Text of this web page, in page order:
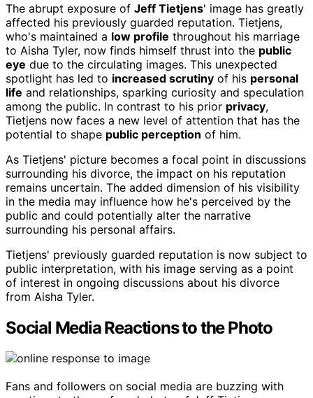
The abrupt exposure of Jeff Tietjens' image has greatly
affected his previously guarded reputation. Tietjens,
who's maintained a low profile throughout his marriage
to Aisha Tyler, now finds himself thrust into the public
eye due to the circulating images. This unexpected
spotlight has led to increased scrutiny of his personal
life and relationships, sparking curiosity and speculation
among the public. In contrast to his prior privacy,
Tietjens now faces a new level of attention that has the
potential to shape public perception of him.
As Tietjens' picture becomes a focal point in discussions
surrounding his divorce, the impact on his reputation
remains uncertain. The added dimension of his visibility
in the media may influence how he's perceived by the
public and could potentially alter the narrative
surrounding his personal affairs.
Tietjens' previously guarded reputation is now subject to
public interpretation, with his image serving as a point
of interest in ongoing discussions about his divorce
from Aisha Tyler.
Social Media Reactions to the Photo
Fans and followers on social media are buzzing with